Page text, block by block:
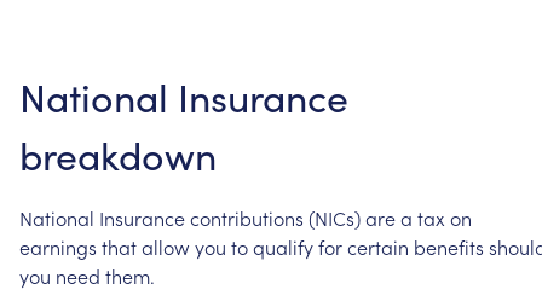
National Insurance
breakdown
National Insurancecontributions (NICs)area tax on
earnings thatallowyou toqualifyforcertain benefits
you need them.